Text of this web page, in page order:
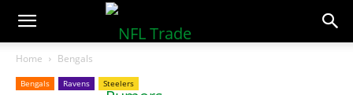
NFLTradeRumors.co
Home Bengals
Bengals Ravens Steelers